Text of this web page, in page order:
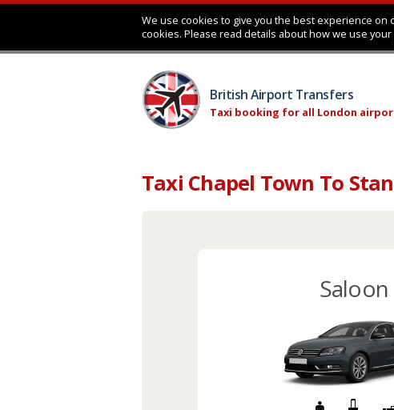
We use cookies to give you the best experience
cookies. Please read details about how we use
British Airport Transfers
Taxi booking for all London
Taxi Chapel Town To
Saloon